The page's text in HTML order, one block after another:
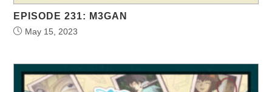
EPISODE 231: M3GAN
May 15, 2023